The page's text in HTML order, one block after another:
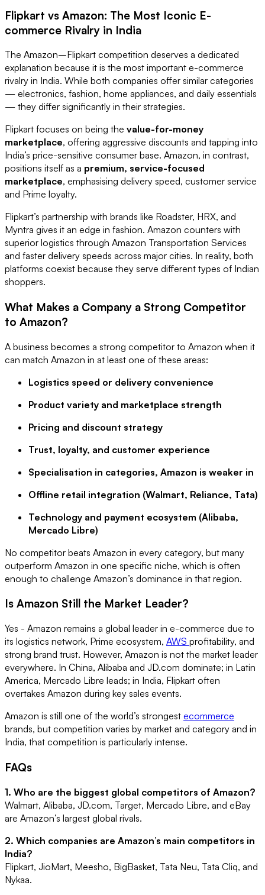
Flipkart vs Amazon: The Most Iconic E-
commerce Rivalry in India
The Amazon–Flipkart competition deserves a dedicated
explanation because it is the most important e-commerce
rivalry in India. While both companies offer similar categories
— electronics, fashion, home appliances, and daily essentials
— they differ significantly in their strategies.
Flipkart focuses on being the value-for-money
marketplace, offering aggressive discounts and tapping into
India’s price-sensitive consumer base. Amazon, in contrast,
positions itself as a premium, service-focused
marketplace, emphasising delivery speed, customer service
and Prime loyalty.
Flipkart’s partnership with brands like Roadster, HRX, and
Myntra gives it an edge in fashion. Amazon counters with
superior logistics through Amazon Transportation Services
and faster delivery speeds across major cities. In reality, both
platforms coexist because they serve different types of Indian
shoppers.
What Makes a Company a Strong Competitor
to Amazon?
A business becomes a strong competitor to Amazon when it
can match Amazon in at least one of these areas:
Logistics speed or delivery convenience
Product variety and marketplace strength
Pricing and discount strategy
Trust, loyalty, and customer experience
Specialisation in categories, Amazon is weaker in
Offline retail integration (Walmart, Reliance, Tata)
Technology and payment ecosystem (Alibaba,
Mercado Libre)
No competitor beats Amazon in every category, but many
outperform Amazon in one specific niche, which is often
enough to challenge Amazon’s dominance in that region.
Is Amazon Still the Market Leader?
Yes - Amazon remains a global leader in e-commerce due to
its logistics network, Prime ecosystem, AWS profitability, and
strong brand trust. However, Amazon is not the market leader
everywhere. In China, Alibaba and JD.com dominate; in Latin
America, Mercado Libre leads; in India, Flipkart often
overtakes Amazon during key sales events.
Amazon is still one of the world’s strongest ecommerce
brands, but competition varies by market and category and in
India, that competition is particularly intense.
FAQs
1. Who are the biggest global competitors of Amazon?
Walmart, Alibaba, JD.com, Target, Mercado Libre, and eBay
are Amazon’s largest global rivals.
2. Which companies are Amazon’s main competitors in
India?
Flipkart, JioMart, Meesho, BigBasket, Tata Neu, Tata Cliq, and
Nykaa.